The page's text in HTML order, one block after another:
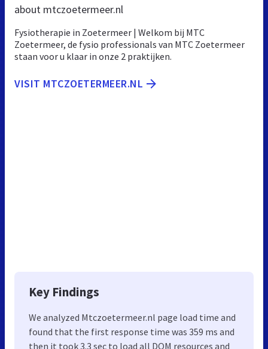
about mtczoetermeer.nl
Fysiotherapie in Zoetermeer | Welkom bij MTC
Zoetermeer, de fysio professionals van MTC Zoetermeer
staan voor u klaar in onze 2 praktijken.
VISIT MTCZOETERMEER.NL
Key Findings
We analyzed Mtczoetermeer.nl page load time and
found that the first response time was 359 ms and
then it took 3.3 sec to load all DOM resources and